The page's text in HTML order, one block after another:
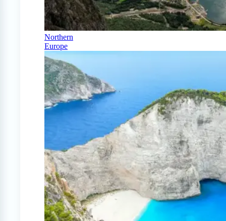
Northern
Europe